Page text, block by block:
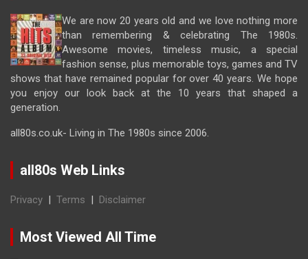
We are now 20 years old and we love nothing more
than remembering & celebrating The 1980s.
Awesome movies, timeless music, a special
fashion sense, plus memorable toys, games and TV
shows that have remained popular for over 40 years. We hope
you enjoy our look back at the 10 years that shaped a
generation.
all80s.co.uk- Living in The 1980s since 2006.
all80s Web Links
Privacy | Terms | Disclaimer
Most Viewed All Time